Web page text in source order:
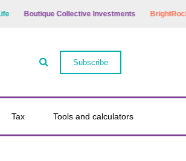
Boutique Collective Investments BrightRock
Subscribe
Tax Tools and calculators